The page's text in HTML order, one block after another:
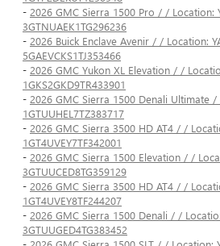
- 2026 GMC Sierra 1500 Pro / / Location:
3GTNUAEK1TG296236
- 2026 Buick Enclave Avenir / / Location:
5GAEVCKS1TJ353466
- 2026 GMC Yukon XL Elevation / /
1GKS2GKD9TR433901
- 2026 GMC Sierra 1500 Denali Ultimate
1GTUUHEL7TZ383717
- 2026 GMC Sierra 3500 HD AT4 / /
1GT4UVEY7TF342001
- 2026 GMC Sierra 1500 Elevation / /
3GTUUCED8TG359129
- 2026 GMC Sierra 3500 HD AT4 / /
1GT4UVEY8TF244207
- 2026 GMC Sierra 1500 Denali / /
3GTUUGED4TG383452